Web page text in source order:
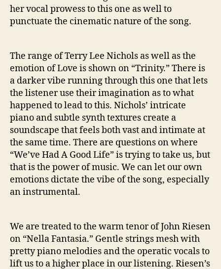
her vocal prowess to this one as well to
punctuate the cinematic nature of the song.
The range of Terry Lee Nichols as well as the
emotion of Love is shown on “Trinity.” There is
a darker vibe running through this one that lets
the listener use their imagination as to what
happened to lead to this. Nichols’ intricate
piano and subtle synth textures create a
soundscape that feels both vast and intimate at
the same time. There are questions on where
“We’ve Had A Good Life” is trying to take us, but
that is the power of music. We can let our own
emotions dictate the vibe of the song, especially
an instrumental.
We are treated to the warm tenor of John Riesen
on “Nella Fantasia.” Gentle strings mesh with
pretty piano melodies and the operatic vocals to
lift us to a higher place in our listening. Riesen’s